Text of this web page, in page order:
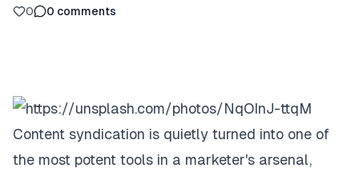
0 0 comments
Content syndication is quietly turned into one of
the most potent tools in a marketer's arsenal,